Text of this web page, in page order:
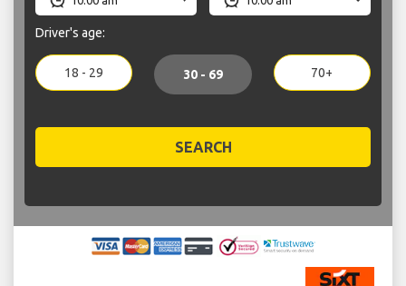
Driver's age:
18 - 29 30 - 69 70+
SEARCH